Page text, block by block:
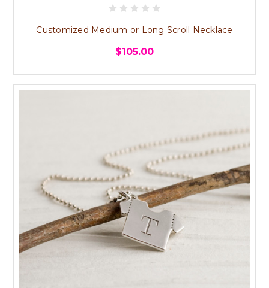
Customized Medium or Long Scroll Necklace
$105.00